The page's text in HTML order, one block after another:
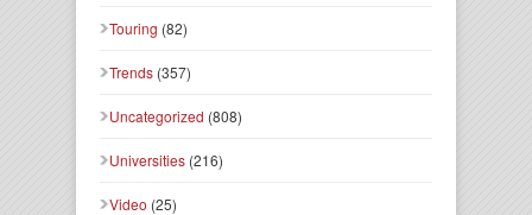
Touring (82)
Trends (357)
Uncategorized (808)
Universities (216)
Video (25)